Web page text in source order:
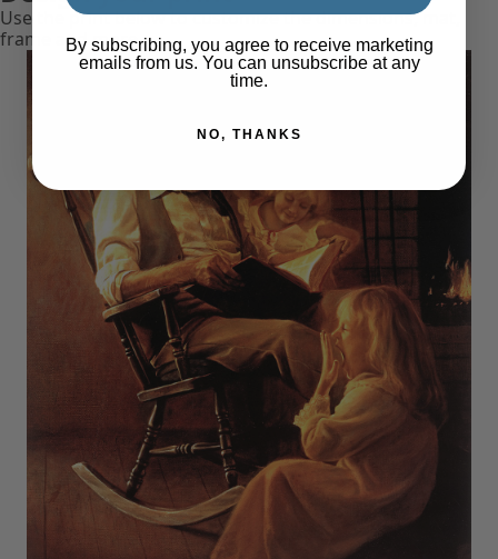
Use the print below to customize the dimensions, mat,
frame and more.
By subscribing, you agree to receive marketing
emails from us. You can unsubscribe at any
time.
NO, THANKS